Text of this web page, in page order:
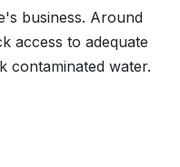
business. Around
access to adequate
contaminated water.